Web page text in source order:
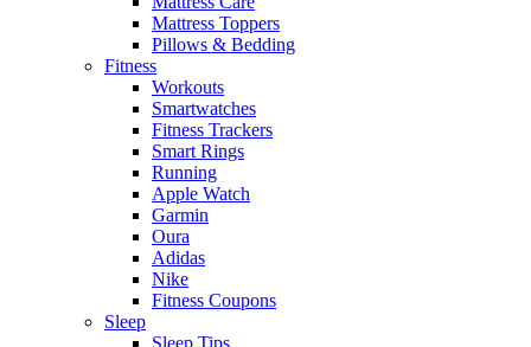
Mattress Toppers
Pillows & Bedding
Fitness
Workouts
Smartwatches
Fitness Trackers
Smart Rings
Running
Apple Watch
Garmin
Oura
Adidas
Nike
Fitness Coupons
Sleep
Sleep Tips